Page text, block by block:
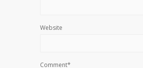
Website
Comment*